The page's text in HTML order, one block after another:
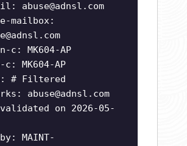
abuse@adnsl.com
mailbox:
c: MK604-AP
c: MK604-AP
# Filtered
abuse@adnsl.com
on 2026-05-
MAINT-